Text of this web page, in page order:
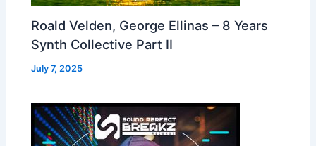
Roald Velden, George Ellinas – 8 Years
Synth Collective Part II
July 7, 2025